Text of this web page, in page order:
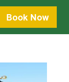
Book Now